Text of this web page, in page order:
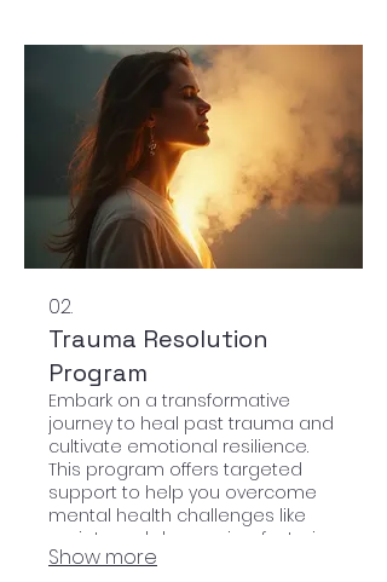
02.
Trauma Resolution
Program
Embark on a transformative
journey to heal past trauma and
cultivate emotional resilience.
This program offers targeted
support to help you overcome
mental health challenges like
anxiety and depression, fostering
lasting inner peace.
Show more